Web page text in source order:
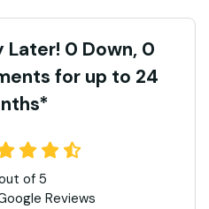
Later! 0 Down, 0
for up to 24
of 5
Reviews